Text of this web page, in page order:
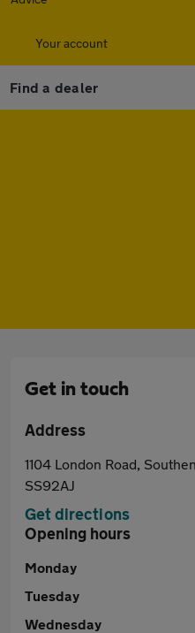
Your account
Find a dealer
Get in touch
Address
1104 London Road,
SS92AJ
Get directions
Opening hours
Monday
Tuesday
Wednesday